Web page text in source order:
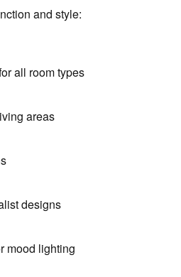
and style:
all room types
areas
designs
mood lighting